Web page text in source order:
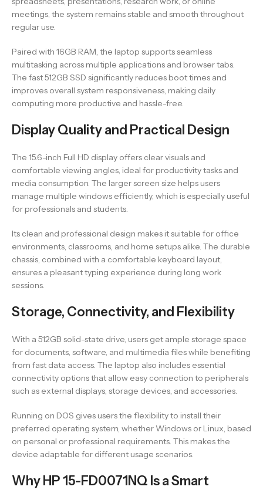
meetings, the system remains stable and smooth throughout
regular use.
Paired with 16GB RAM, the laptop supports seamless
multitasking across multiple applications and browser tabs.
The fast 512GB SSD significantly reduces boot times and
improves overall system responsiveness, making daily
computing more productive and hassle-free.
Display Quality and Practical Design
The 15.6-inch Full HD display offers clear visuals and
comfortable viewing angles, ideal for productivity tasks and
media consumption. The larger screen size helps users
manage multiple windows efficiently, which is especially useful
for professionals and students.
Its clean and professional design makes it suitable for office
environments, classrooms, and home setups alike. The durable
chassis, combined with a comfortable keyboard layout,
ensures a pleasant typing experience during long work
sessions.
Storage, Connectivity, and Flexibility
With a 512GB solid-state drive, users get ample storage space
for documents, software, and multimedia files while benefiting
from fast data access. The laptop also includes essential
connectivity options that allow easy connection to peripherals
such as external displays, storage devices, and accessories.
Running on DOS gives users the flexibility to install their
preferred operating system, whether Windows or Linux, based
on personal or professional requirements. This makes the
device adaptable for different usage scenarios.
Why HP 15-FD0071NQ Is a Smart